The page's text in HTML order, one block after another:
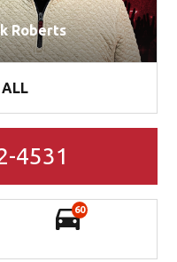
Roberts
4531
60